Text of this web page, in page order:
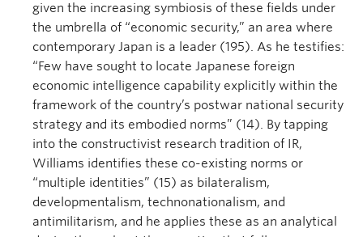
given the increasing symbiosis of these fields under
the umbrella of “economic security,” an area where
contemporary Japan is a leader (195). As he testifies:
“Few have sought to locate Japanese foreign
economic intelligence capability explicitly within the
framework of the country’s postwar national security
strategy and its embodied norms” (14). By tapping
into the constructivist research tradition of IR,
Williams identifies these co-existing norms or
“multiple identities” (15) as bilateralism,
developmentalism, technonationalism, and
antimilitarism, and he applies these as an analytical